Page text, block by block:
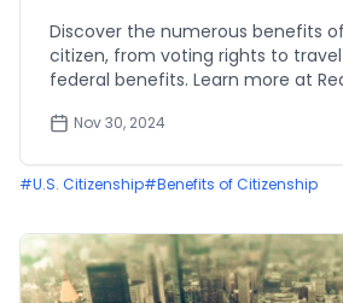
Discover the numerous benefits
citizen, from voting rights to
federal benefits. Learn more at
Nov 30, 2024
#U.S. Citizenship#Benefits of Citizenship